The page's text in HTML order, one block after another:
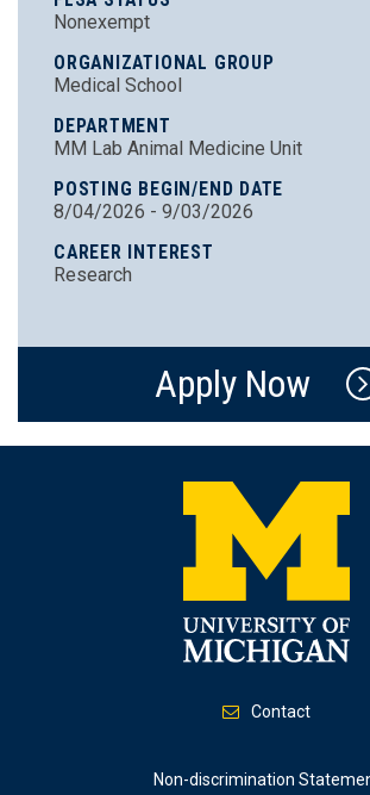
Nonexempt
ORGANIZATIONAL GROUP
Medical School
DEPARTMENT
MM Lab Animal Medicine Unit
POSTING BEGIN/END DATE
8/04/2026 - 9/03/2026
CAREER INTEREST
Research
Apply Now
Contact
Non-discrimination